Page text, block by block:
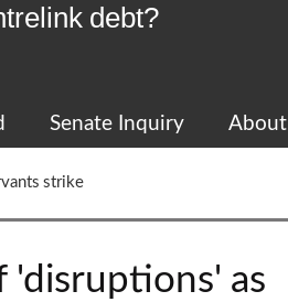
debt?
Senate Inquiry About
strike
'disruptions' as